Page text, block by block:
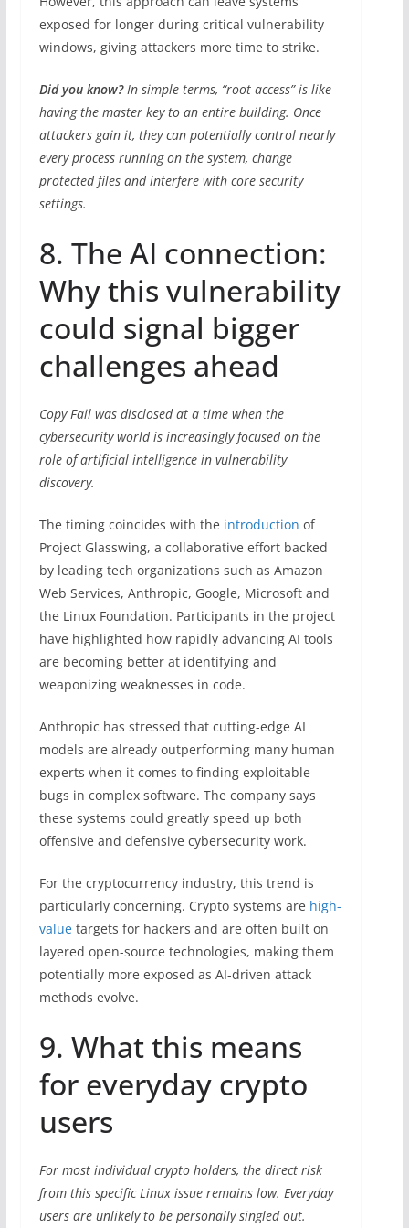
exposed for longer during critical vulnerability
windows, giving attackers more time to strike.
Did you know?In simple terms, “root access” is like
having the master key to an entire building. Once
attackers gain it, they can potentially control nearly
every process running on the system, change
protected files and interfere with core security
settings.
8. The AI connection:
Why this vulnerability
could signal bigger
challenges ahead
Copy Fail was disclosed at a time when the
cybersecurity world is increasingly focused on the
role of artificial intelligence in vulnerability
discovery.
The timing coincides with the introduction of
Project Glasswing, a collaborative effort backed
by leading tech organizations such as Amazon
Web Services, Anthropic, Google, Microsoft and
the Linux Foundation. Participants in the project
have highlighted how rapidly advancing AI tools
are becoming better at identifying and
weaponizing weaknesses in code.
Anthropic has stressed that cutting-edge AI
models are already outperforming many human
experts when it comes to finding exploitable
bugs in complex software. The company says
these systems could greatly speed up both
offensive and defensive cybersecurity work.
For the cryptocurrency industry, this trend is
particularly concerning. Crypto systems are high-
valuetargets for hackers and are often built on
layered open-source technologies, making them
potentially more exposed as AI-driven attack
methods evolve.
9. What this means
for everyday crypto
users
For most individual crypto holders, the direct risk
from this specific Linux issue remains low. Everyday
users are unlikely to be personally singled out.